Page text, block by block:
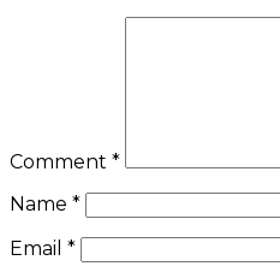
Comment *
Name *
Email *